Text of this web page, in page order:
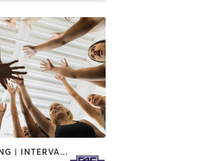
CIRCUIT TRAINING | INTERVAL TRAINING | OTHER